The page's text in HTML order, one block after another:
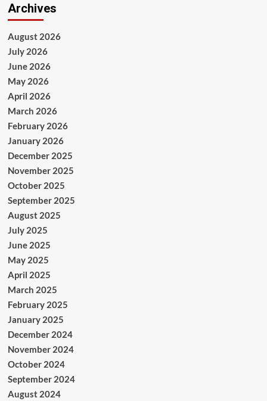
Archives
August 2026
July 2026
June 2026
May 2026
April 2026
March 2026
February 2026
January 2026
December 2025
November 2025
October 2025
September 2025
August 2025
July 2025
June 2025
May 2025
April 2025
March 2025
February 2025
January 2025
December 2024
November 2024
October 2024
September 2024
August 2024